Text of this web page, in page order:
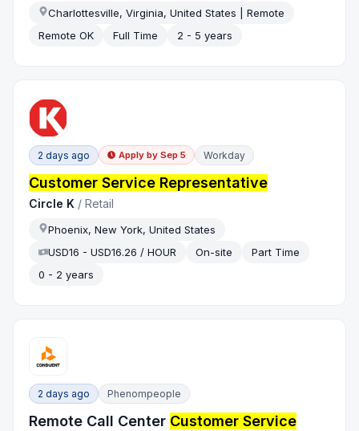
Charlottesville, Virginia, United States | Remote
Remote OK
Full Time 2 - 5 years
2 days ago Apply by Sep 5 Workday
Customer Service Representative
Circle K /Retail
Phoenix, New York, United States
USD16 - USD16.26 / HOUR
On-site
Part Time
0 - 2 years
2 days ago Phenompeople
Remote Call Center Customer Service